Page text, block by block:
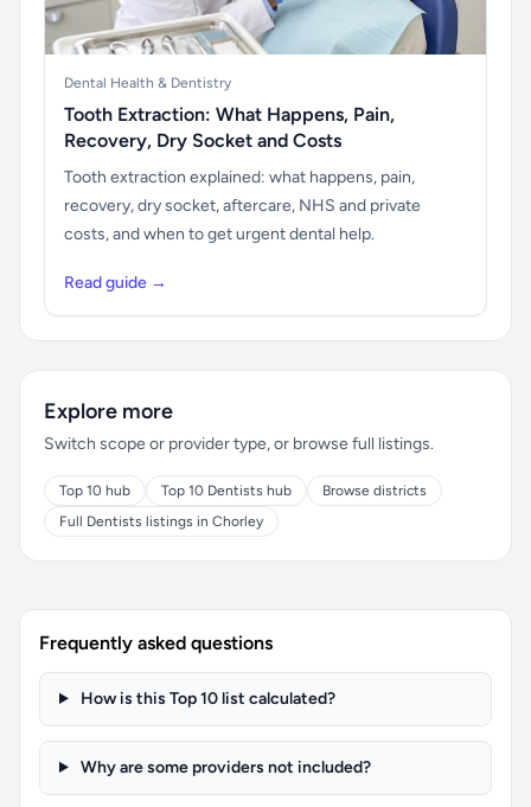
Dental Health & Dentistry
Tooth Extraction: What Happens, Pain,
Recovery, Dry Socket and Costs
Tooth extraction explained: what happens, pain,
recovery, dry socket, aftercare, NHS and private
costs, and when to get urgent dental help.
Read guide →
Explore more
Switch scope or provider type, or browse full listings.
Top 10 hub Top 10 Dentists hub
Browse districts
Full Dentists listings in Chorley
Frequently asked questions
How is this Top 10 list calculated?
Why are some providers not included?